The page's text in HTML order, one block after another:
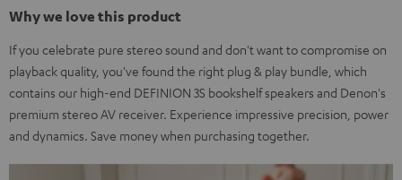
Why we love this product
If you celebrate pure stereo sound and don't want to compromise on
playback quality, you've found the right plug & play bundle, which
contains our high-end DEFINION 3S bookshelf speakers and Denon's
premium stereo AV receiver. Experience impressive precision, power
and dynamics. Save money when purchasing together.